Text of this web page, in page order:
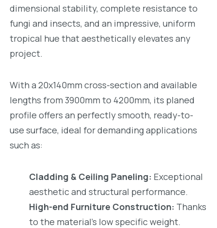
dimensional stability, complete resistance to
fungi and insects, and an impressive, uniform
tropical hue that aesthetically elevates any
project.
With a 20x140mm cross-section and available
lengths from 3900mm to 4200mm, its planed
profile offers an perfectly smooth, ready-to-
use surface, ideal for demanding applications
such as:
Cladding & Ceiling Paneling: Exceptional
aesthetic and structural performance.
High-end Furniture Construction: Thanks
to the material’s low specific weight.